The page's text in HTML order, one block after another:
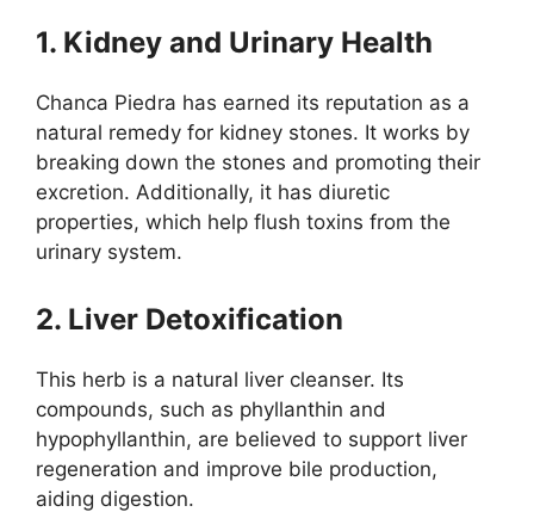
1. Kidney and Urinary Health
Chanca Piedra has earned its reputation as a
natural remedy for kidney stones. It works by
breaking down the stones and promoting their
excretion. Additionally, it has diuretic
properties, which help flush toxins from the
urinary system.
2. Liver Detoxification
This herb is a natural liver cleanser. Its
compounds, such as phyllanthin and
hypophyllanthin, are believed to support liver
regeneration and improve bile production,
aiding digestion.